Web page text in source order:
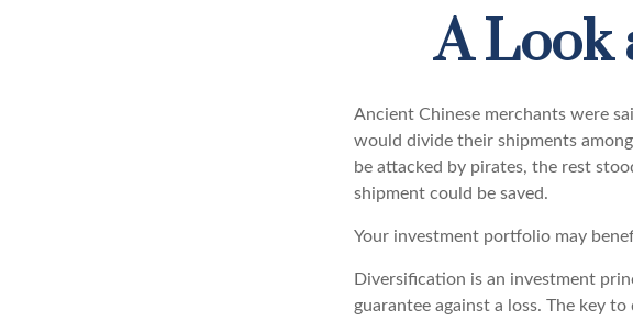
A Look
Ancient Chinese merchants were
would divide their shipments
be attacked by pirates, the rest
shipment could be saved.
Your investment portfolio may
Diversification is an investment
guarantee against a loss. The key